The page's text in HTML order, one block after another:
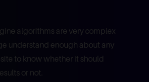
algorithms are very complex
understand enough about any
to know whether it should
or not.